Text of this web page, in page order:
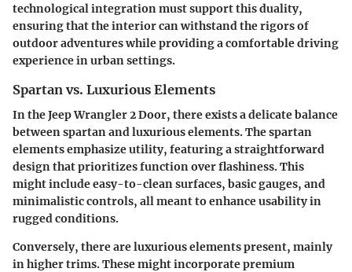
technological integration must support this duality,
ensuring that the interior can withstand the rigors of
outdoor adventures while providing a comfortable driving
experience in urban settings.
Spartan vs. Luxurious Elements
In the Jeep Wrangler 2 Door, there exists a delicate balance
between spartan and luxurious elements. The spartan
elements emphasize utility, featuring a straightforward
design that prioritizes function over flashiness. This
might include easy-to-clean surfaces, basic gauges, and
minimalistic controls, all meant to enhance usability in
rugged conditions.
Conversely, there are luxurious elements present, mainly
in higher trims. These might incorporate premium